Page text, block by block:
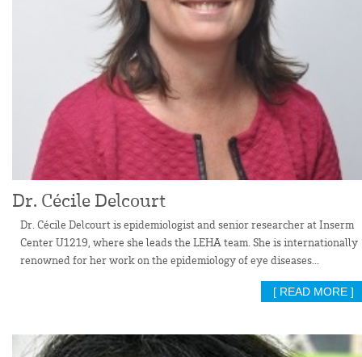
Dr. Cécile Delcourt
Dr. Cécile Delcourt is epidemiologist and senior researcher at Inserm
Center U1219, where she leads the LEHA team. She is internationally
renowned for her work on the epidemiology of eye diseases...
[ READ MORE ]